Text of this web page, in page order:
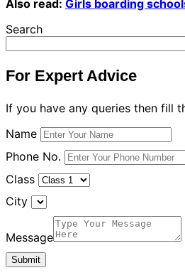
Also read: Girls boarding
Search
For Expert Advice
If you have any queries then fill
Name
Phone No.
Class
City
Message